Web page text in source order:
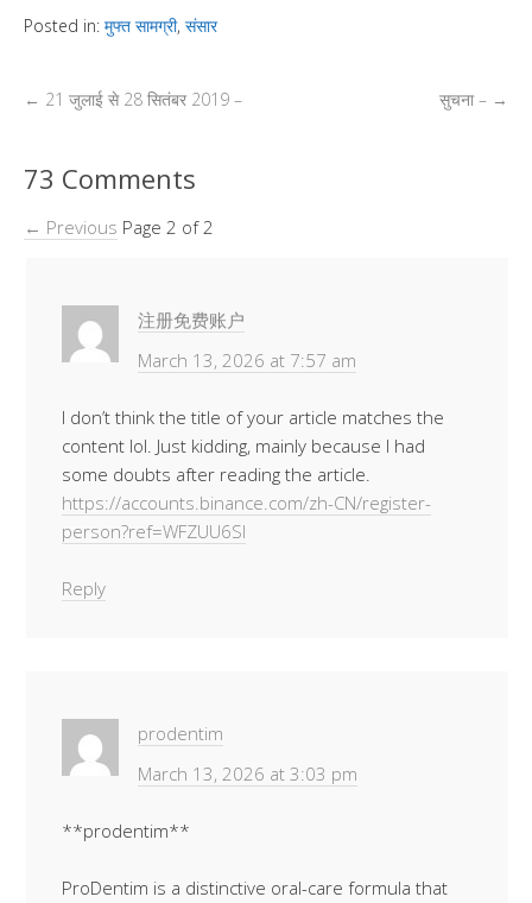
p
Li
k
at
A
p
e
o
k
tt
e
Posted in: मुफ्त सामग्री, संसार
← 21 जुलाई से 28 सितंबर 2019 – सुचना – →
73 Comments
← Previous Page 2 of 2
注册免费账户
March 13, 2026 at 7:57 am
I don’t think the title of your article matches the
content lol. Just kidding, mainly because I had
some doubts after reading the article.
https://accounts.binance.com/zh-CN/register-
person?ref=WFZUU6SI
Reply
prodentim
March 13, 2026 at 3:03 pm
**prodentim**
ProDentim is a distinctive oral-care formula that